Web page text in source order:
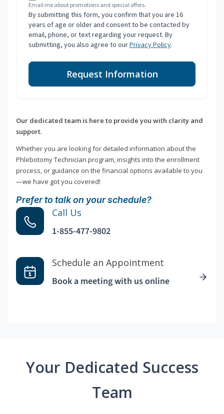
Email me about promotions and special offers.
By submitting this form, you confirm that you are 16
years of age or older and consent to be contacted by
email, phone, or text regarding your request. By
submitting, you also agree to ourPrivacy Policy.
Request Information
Our dedicated team is here to provide you with clarity and
support.
Whether you are looking for detailed information about the
Phlebotomy Technician program, insights into the enrollment
process, or guidance on the financial options available to you
—we have got you covered!
Prefer to talk on your schedule?
Call Us
1-855-477-9802
Schedule an Appointment
Book a meeting with us online
Your Dedicated Success
Team